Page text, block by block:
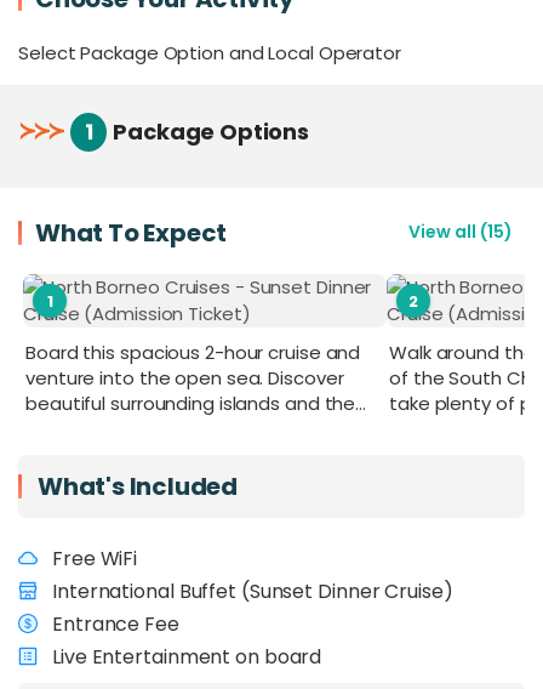
your perfect getaway.
For added exclusivity, the air-conditioned VIP
the best front view, can be booked in advance to
keep you away from the crowd and maximise
your comfort throughout the cruise.
Select Package Option and Local Operator
≻≻≻ 1 Package Options
What To Expect View all (15)
1
Board this spacious 2-hour cruise and
venture into the open sea. Discover
beautiful surrounding islands and the
2
Walk around the
of the South
take plenty of
What's Included
Free WiFi
International Buffet (Sunset Dinner Cruise)
Entrance Fee
Live Entertainment on board